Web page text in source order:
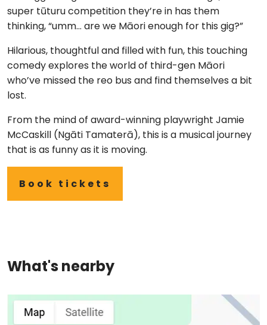
super tūturu competition they’re in has them
thinking, “umm… are we Māori enough for this gig?”
Hilarious, thoughtful and filled with fun, this touching
comedy explores the world of third-gen Māori
who’ve missed the reo bus and find themselves a bit
lost.
From the mind of award-winning playwright Jamie
McCaskill (Ngāti Tamaterā), this is a musical journey
that is as funny as it is moving.
Book tickets
What's nearby